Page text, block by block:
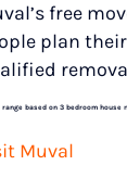
free
plan
range based on 3 bedroom
Muval